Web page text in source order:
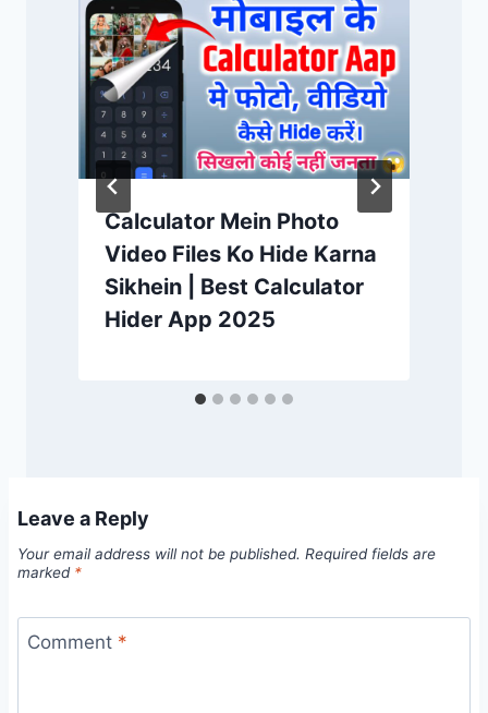
Calculator Mein Photo
Video Files Ko Hide Karna
Sikhein | Best Calculator
Hider App 2025
Leave a Reply
Your email address will not be published. Required fields are
marked *
Comment *